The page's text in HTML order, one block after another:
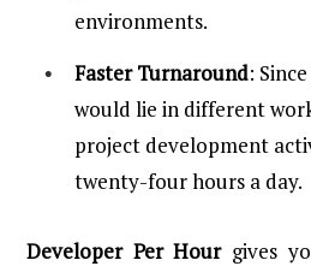
environments.
Faster Turnaround:
would lie in different
project development
twenty-four hours a day.
Developer Per Hourgives